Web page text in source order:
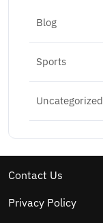
Blog
Sports
Uncategorized
Contact Us
Privacy Policy